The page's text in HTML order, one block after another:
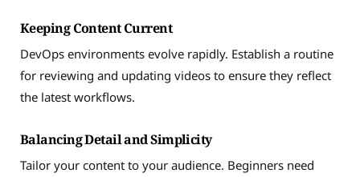
Keeping Content Current
DevOps environments evolve rapidly. Establish a routine
for reviewing and updating videos to ensure they reflect
the latest workflows.
Balancing Detail and Simplicity
Tailor your content to your audience. Beginners need